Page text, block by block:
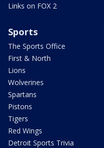
Links on FOX 2
Sports
The Sports Office
First & North
Lions
Wolverines
Spartans
Pistons
Tigers
Red Wings
Detroit Sports Trivia